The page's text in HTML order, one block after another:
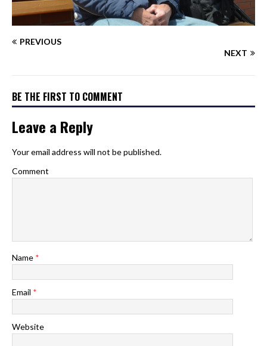
PREVIOUS
NEXT
BE THE FIRST TO COMMENT
Leave a Reply
Your email address will not be published.
Comment
Name *
Email *
Website